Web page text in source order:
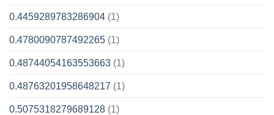
0.4459289783286904 (1)
0.4780090787492265 (1)
0.48744054163553663 (1)
0.48763201958648217 (1)
0.5075318279689128 (1)